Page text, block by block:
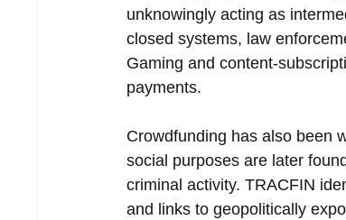
unknowingly acting as
closed systems, law
Gaming and content-
payments.
Crowdfunding has also been
social purposes are later
criminal activity. TRACFIN
and links to geopolitically